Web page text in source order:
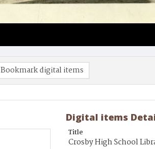
Bookmark digital items
Digital items
Title
Crosby High School